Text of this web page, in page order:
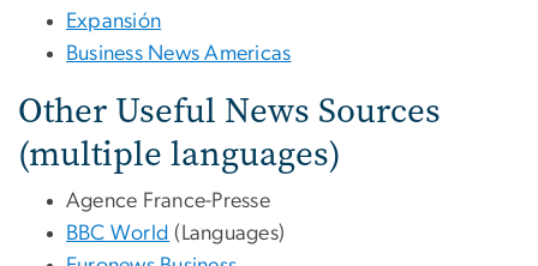
Expansión
Business News Americas
Other Useful News Sources
(multiple languages)
Agence France-Presse
BBC World (Languages)